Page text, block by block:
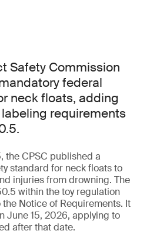
Safety Commission
federal
neck floats, adding
requirements
the CPSC published a
standard for neck floats to
injuries from drowning. The
within the toy regulation
Notice of Requirements. It
June 15, 2026, applying to
after that date.